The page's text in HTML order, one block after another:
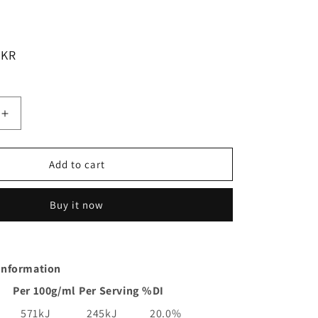
Increase
quantity
for
Tong
Stir
Base
Pouch
175g
Add to cart
Buy it now
Per 100g/ml Per Serving %DI
571kJ 245kJ
20.0%